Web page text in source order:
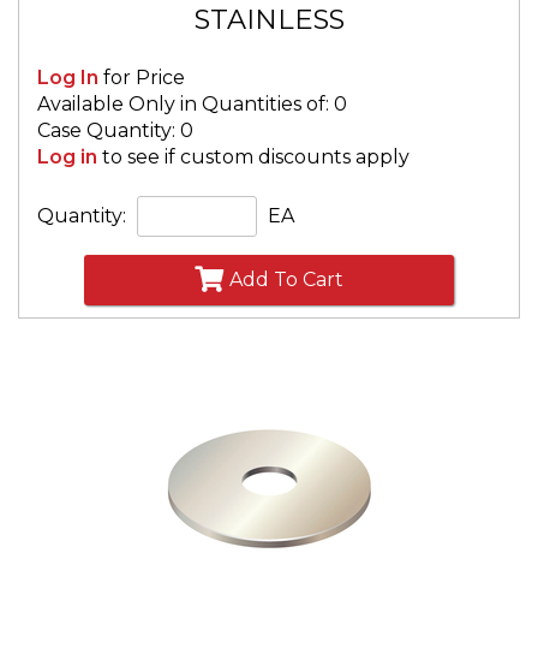
STAINLESS
Log In for Price
Available Only in Quantities of: 0
Case Quantity: 0
Log in to see if custom discounts apply
Quantity: EA
Add To Cart